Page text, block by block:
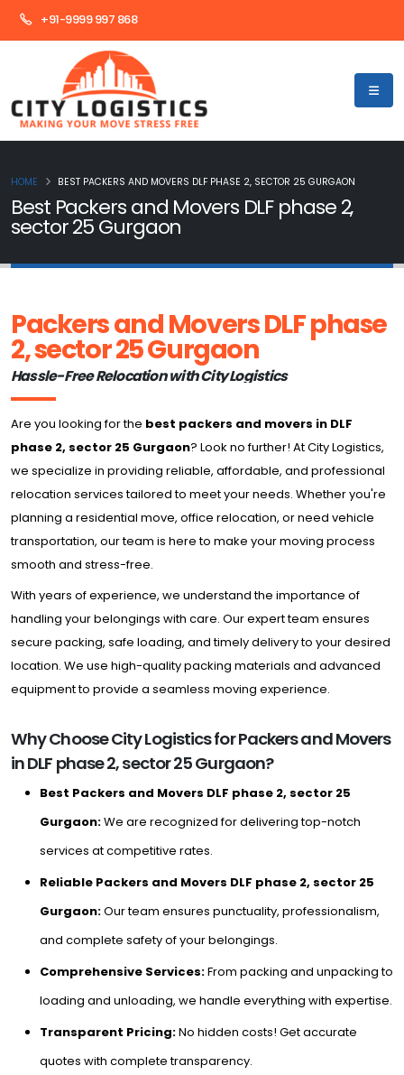
+91-9999 997 868
Best Packers and Movers DLF phase 2,
sector 25 Gurgaon
HOME BEST PACKERS AND MOVERS DLF PHASE 2, SECTOR 25 GURGAON
Packers and Movers DLF phase
2, sector 25 Gurgaon
Hassle-Free Relocation with City Logistics
Are you looking for the best packers and movers in DLF
phase 2, sector 25 Gurgaon? Look no further! At City Logistics,
we specialize in providing reliable, affordable, and professional
relocation services tailored to meet your needs. Whether you're
planning a residential move, office relocation, or need vehicle
transportation, our team is here to make your moving process
smooth and stress-free.
With years of experience, we understand the importance of
handling your belongings with care. Our expert team ensures
secure packing, safe loading, and timely delivery to your desired
location. We use high-quality packing materials and advanced
equipment to provide a seamless moving experience.
Why Choose City Logistics for Packers and Movers
in DLF phase 2, sector 25 Gurgaon?
Best Packers and Movers DLF phase 2, sector 25
Gurgaon:We are recognized for delivering top-notch
services at competitive rates.
Reliable Packers and Movers DLF phase 2, sector 25
Gurgaon:Our team ensures punctuality, professionalism,
and complete safety of your belongings.
Comprehensive Services:From packing and unpacking to
loading and unloading, we handle everything with expertise.
Transparent Pricing:No hidden costs! Get accurate
quotes with complete transparency.